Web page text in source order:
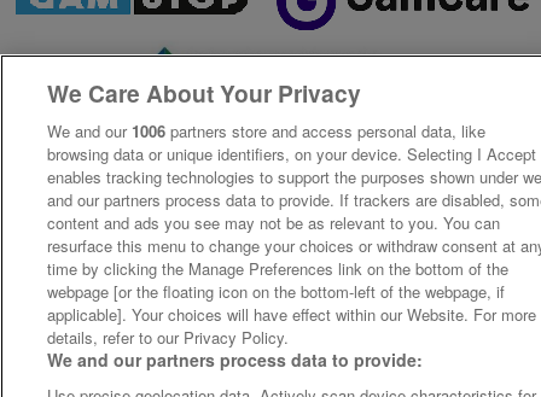
We Care About Your Privacy
We and our 1006 partners store and access personal data, like
browsing data or unique identifiers, on your device. Selecting I Accept
enables tracking technologies to support the purposes shown under
and our partners process data to provide. If trackers are disabled,
content and ads you see may not be as relevant to you. You can
resurface this menu to change your choices or withdraw consent at
time by clicking the Manage Preferences link on the bottom of the
webpage [or the floating icon on the bottom-left of the webpage, if
applicable]. Your choices will have effect within our Website. For more
details, refer to our Privacy Policy.
We and our partners process data to provide: